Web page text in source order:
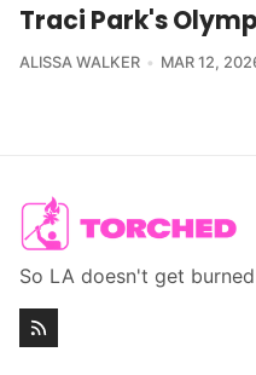
Traci Park's
ALISSA WALKER MAR 12,
So LA doesn't get burned